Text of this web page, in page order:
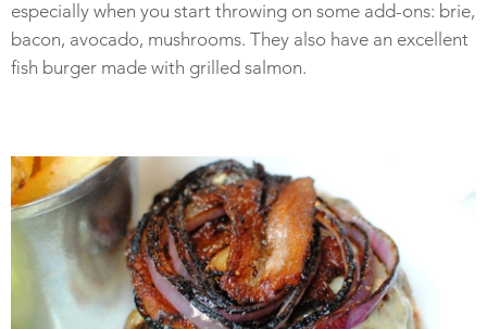
especially when you start throwing on some add-ons: brie,
bacon, avocado, mushrooms. They also have an excellent
fish burger made with grilled salmon.